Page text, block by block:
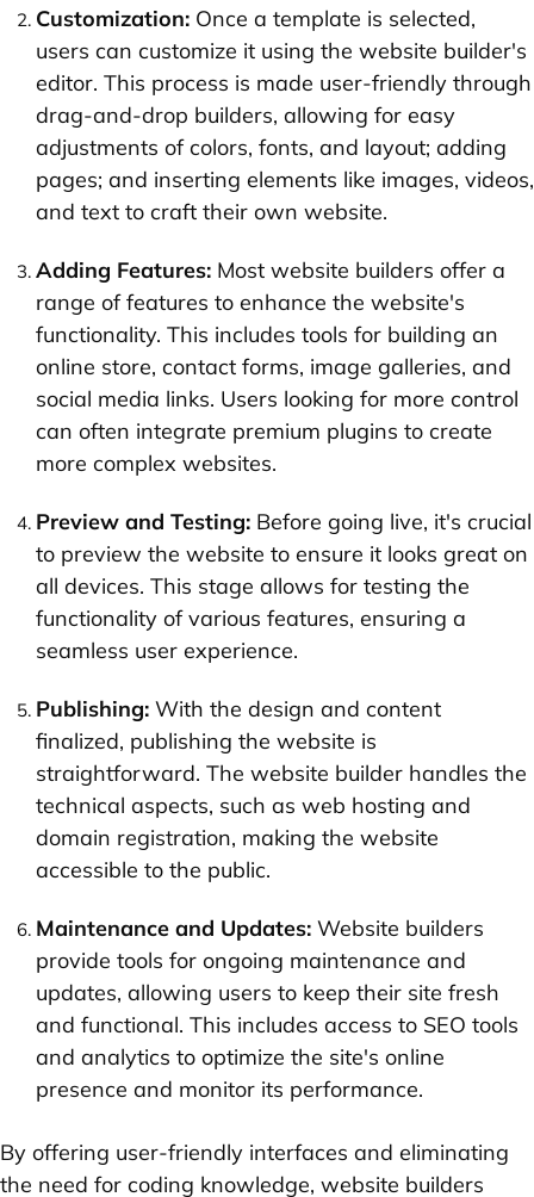
Customization: Once a template is selected,
users can customize it using the website builder's
editor. This process is made user-friendly through
drag-and-drop builders, allowing for easy
adjustments of colors, fonts, and layout; adding
pages; and inserting elements like images, videos,
and text to craft their own website.
Adding Features: Most website builders offer a
range of features to enhance the website's
functionality. This includes tools for building an
online store, contact forms, image galleries, and
social media links. Users looking for more control
can often integrate premium plugins to create
more complex websites.
Preview and Testing: Before going live, it's crucial
to preview the website to ensure it looks great on
all devices. This stage allows for testing the
functionality of various features, ensuring a
seamless user experience.
Publishing: With the design and content
finalized, publishing the website is
straightforward. The website builder handles the
technical aspects, such as web hosting and
domain registration, making the website
accessible to the public.
Maintenance and Updates: Website builders
provide tools for ongoing maintenance and
updates, allowing users to keep their site fresh
and functional. This includes access to SEO tools
and analytics to optimize the site's online
presence and monitor its performance.
By offering user-friendly interfaces and eliminating
the need for coding knowledge, website builders